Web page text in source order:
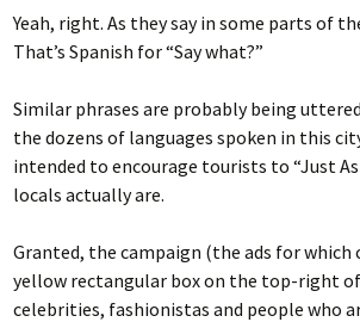
Yeah, right. As they say in some parts of
That’s Spanish for “Say what?”
Similar phrases are probably being
the dozens of languages spoken in this
intended to encourage tourists to “Just
locals actually are.
Granted, the campaign (the ads for
yellow rectangular box on the top-right
celebrities, fashionistas and people who